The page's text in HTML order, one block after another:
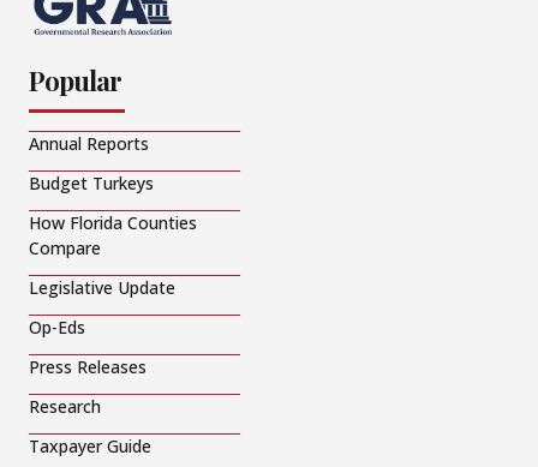
Popular
Annual Reports
Budget Turkeys
How Florida Counties
Compare
Legislative Update
Op-Eds
Press Releases
Research
Taxpayer Guide